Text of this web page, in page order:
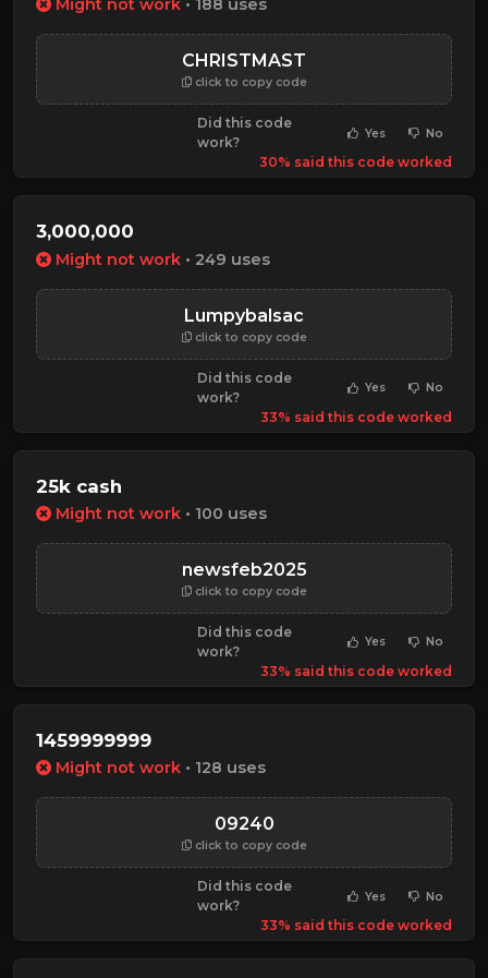
Might not work • 188 uses
CHRISTMAST
click to copy code
Did this code
work?
Yes No
30% said this code worked
3,000,000
Might not work • 249 uses
Lumpybalsac
click to copy code
Did this code
work?
Yes No
33% said this code worked
25k cash
Might not work • 100 uses
newsfeb2025
click to copy code
Did this code
work?
Yes No
33% said this code worked
1459999999
Might not work • 128 uses
09240
click to copy code
Did this code
work?
Yes No
33% said this code worked